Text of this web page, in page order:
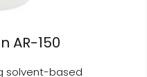
AR-150
solvent-based